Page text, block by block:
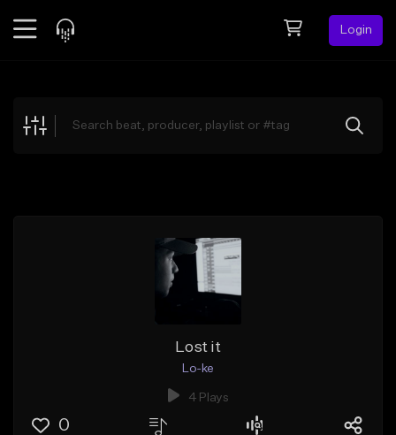
Login
Explore
Lost it
Lo-ke
4 Plays
0